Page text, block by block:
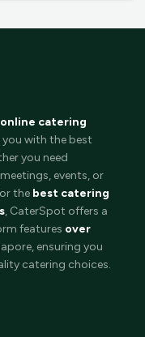
catering
with the best
you need
events, or
the best catering
, CaterSpot offers a
features over
ensuring you
catering choices.